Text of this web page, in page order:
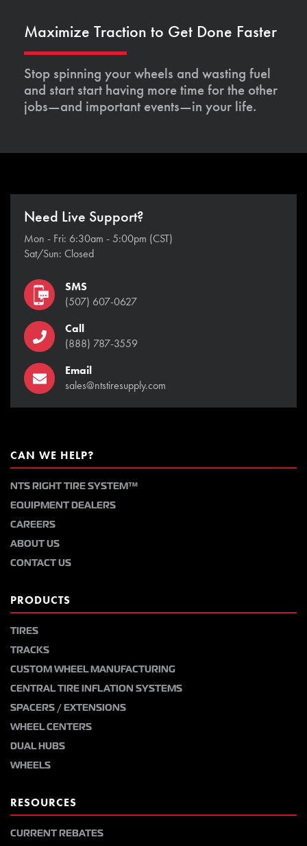
Maximize Traction to Get Done Faster
Stop spinning your wheels and wasting fuel
and start start having more time for the other
jobs—and important events—in your life.
Need Live Support?
Mon - Fri: 6:30am - 5:00pm (CST)
Sat/Sun: Closed
SMS
(507) 607-0627
Call
(888) 787-3559
Email
sales@ntstiresupply.com
CAN WE HELP?
NTS RIGHT TIRE SYSTEM™
EQUIPMENT DEALERS
CAREERS
ABOUT US
CONTACT US
PRODUCTS
TIRES
TRACKS
CUSTOM WHEEL MANUFACTURING
CENTRAL TIRE INFLATION SYSTEMS
SPACERS / EXTENSIONS
WHEEL CENTERS
DUAL HUBS
WHEELS
RESOURCES
CURRENT REBATES